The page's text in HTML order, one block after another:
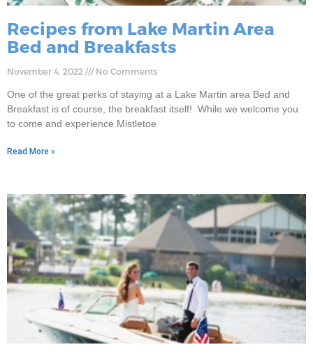
Recipes from Lake Martin Area
Bed and Breakfasts
November 4, 2022 No Comments
One of the great perks of staying at a Lake Martin area Bed and
Breakfast is of course, the breakfast itself! While we welcome you
to come and experience Mistletoe
Read More »